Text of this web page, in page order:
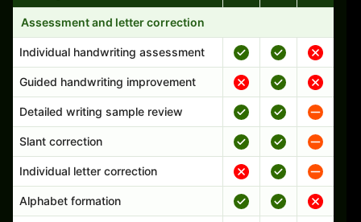
Handwriting program features and support comparison
Assessment and letter correction
Individual handwriting assessment
Guided handwriting improvement
Detailed writing sample review
Slant correction
Individual letter correction
Alphabet formation